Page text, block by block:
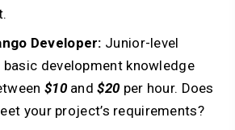
Developer: Junior-level
development knowledge
$10and$20 per hour. Does
your project’s requirements?